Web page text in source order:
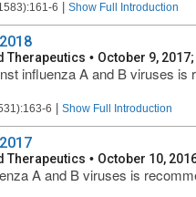
6 Show Full Introduction
Therapeutics • October 9, 2017;
influenza A and B viruses
6 Show Full Introduction
Therapeutics • October 10,
A and B viruses is